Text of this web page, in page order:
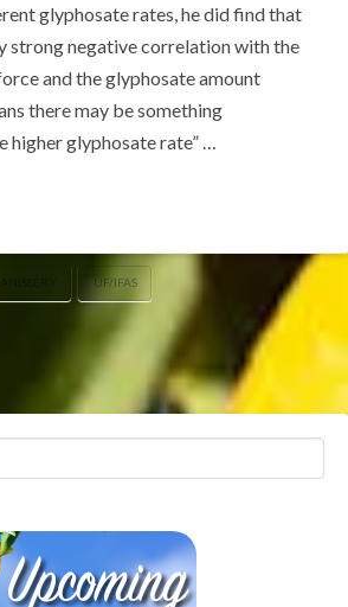
glyphosate rates, he did find that
strong negative correlation with the
and the glyphosate amount
there may be something
higher glyphosate rate” …
UF/IFAS